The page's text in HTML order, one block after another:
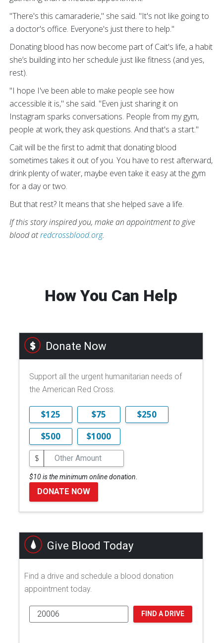
"There's this camaraderie," she said. "It's not like going to
a doctor's office. Everyone's just there to help."
Donating blood has now become part of Cait's life, a habit
she’s building into her schedule just like fitness (and yes,
rest).
"I hope I've been able to make people see how
accessible it is," she said. "Even just sharing it on
Instagram sparks conversations. People from my gym,
people at work, they ask questions. And that's a start."
Cait will be the first to admit that donating blood
sometimes takes it out of you. You have to rest afterward,
drink plenty of water, maybe even take it easy at the gym
for a day or two.
But that rest? It means that she helped save a life.
If this story inspired you, make an appointment to give
blood atredcrossblood.org.
How You Can Help
Donate Now
Support all the urgent humanitarian needs of
the American Red Cross.
$125 $75
$250
$500
$1000
$
$10 is the minimum online donation.
DONATE NOW
Give Blood Today
Find a drive and schedule a blood donation
appointment today.
FIND A DRIVE